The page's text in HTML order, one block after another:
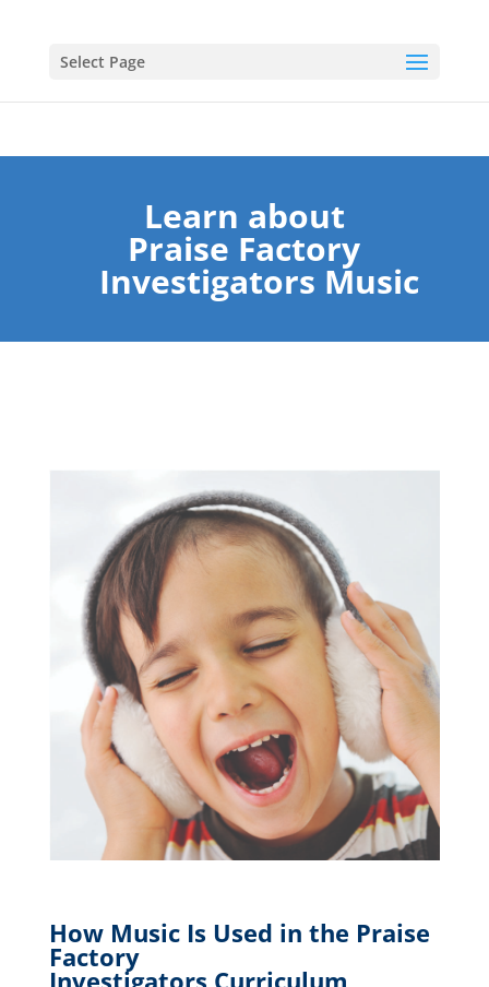
Select Page
Learn about
Praise Factory
Investigators Music
How Music Is Used in the Praise
Factory